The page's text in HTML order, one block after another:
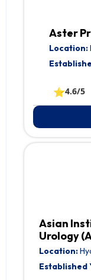
Aster
Location:
⭐4.6/5
Asian
Urology
Location:
Established